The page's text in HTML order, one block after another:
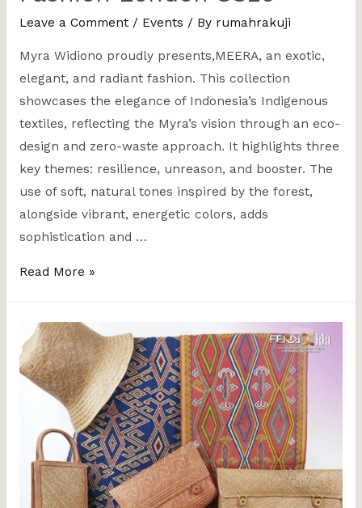
Leave a Comment / Events / By rumahrakuji
Myra Widiono proudly presents,MEERA, an exotic,
elegant, and radiant fashion. This collection
showcases the elegance of Indonesia’s Indigenous
textiles, reflecting the Myra’s vision through an eco-
design and zero-waste approach. It highlights three
key themes: resilience, unreason, and booster. The
use of soft, natural tones inspired by the forest,
alongside vibrant, energetic colors, adds
sophistication and …
Read More »